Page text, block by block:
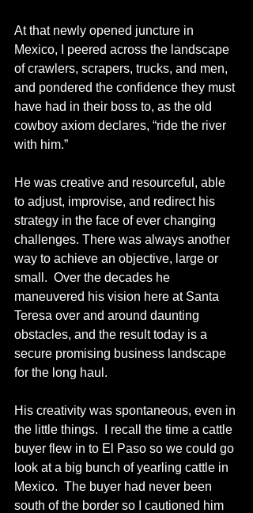
At that newly opened juncture in
Mexico, I peered across the landscape
of crawlers, scrapers, trucks, and men,
and pondered the confidence they must
have had in their boss to, as the old
cowboy axiom declares, “ride the river
with him.”
He was creative and resourceful, able
to adjust, improvise, and redirect his
strategy in the face of ever changing
challenges. There was always another
way to achieve an objective, large or
small.  Over the decades he
maneuvered his vision here at Santa
Teresa over and around daunting
obstacles, and the result today is a
secure promising business landscape
for the long haul.
His creativity was spontaneous, even in
the little things.  I recall the time a cattle
buyer flew in to El Paso so we could go
look at a big bunch of yearling cattle in
Mexico.  The buyer had never been
south of the border so I cautioned him